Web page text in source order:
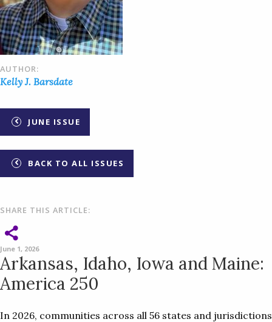
AUTHOR:
Kelly J. Barsdate
JUNE ISSUE
BACK TO ALL ISSUES
SHARE THIS ARTICLE:
June 1, 2026
Arkansas, Idaho, Iowa and Maine:
America 250
In 2026, communities across all 56 states and jurisdictions